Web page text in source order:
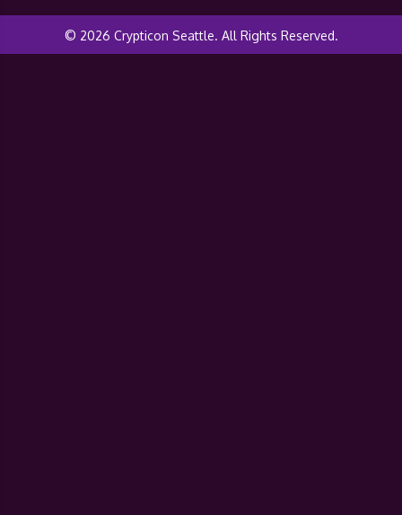
© 2026 Crypticon Seattle. All Rights Reserved.